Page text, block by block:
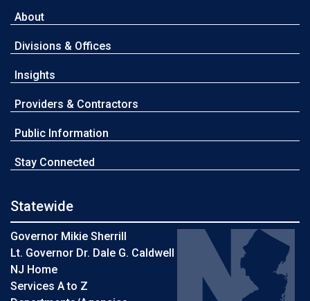
About
Divisions & Offices
Insights
Providers & Contractors
Public Information
Stay Connected
Statewide
Governor Mikie Sherrill
Lt. Governor Dr. Dale G. Caldwell
NJ Home
Services A to Z